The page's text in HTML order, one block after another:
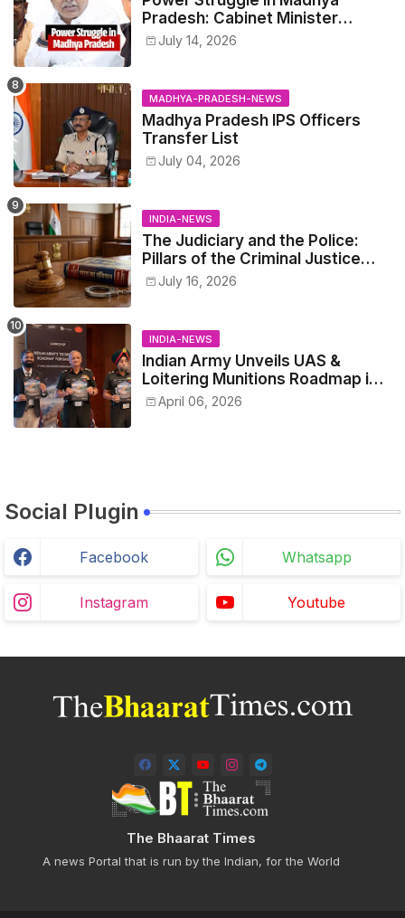
Pradesh: Cabinet Minister
Narayan Singh Kushwaha vs.
Senior IAS Officer John Kingsly
July 14, 2026
MADHYA-PRADESH-NEWS
Madhya Pradesh IPS Officers
Transfer List
July 04, 2026
INDIA-NEWS
The Judiciary and the Police:
Pillars of the Criminal Justice
System.
July 16, 2026
INDIA-NEWS
Indian Army Unveils UAS &
Loitering Munitions Roadmap in
Partnership with Drone
Federation India
April 06, 2026
Social Plugin
Facebook Whatsapp
Instagram Youtube
The Bhaarat Times
A news Portal that is run by the Indian, for the World